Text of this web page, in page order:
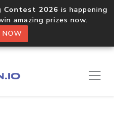
Contest 2026 is happening
amazing prizes now.
NOW